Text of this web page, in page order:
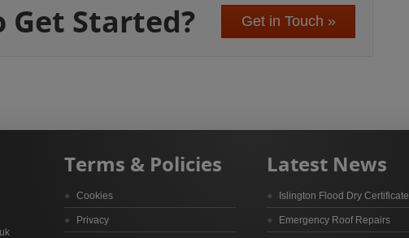
Get Started? Get in Touch »
Terms & Policies
Cookies
Privacy
Latest News
Islington Flood Dry Certificate
Emergency Roof Repairs